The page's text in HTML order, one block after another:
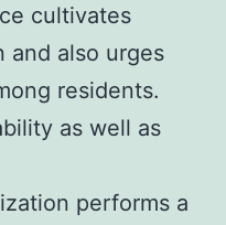
cultivates
and also urges
residents.
as well as
performs a